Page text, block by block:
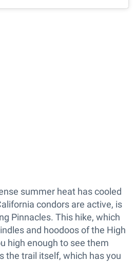
summer heat has cooled
condors are active, is
Pinnacles. This hike, which
and hoodoos of the High
high enough to see them
the trail itself, which has you